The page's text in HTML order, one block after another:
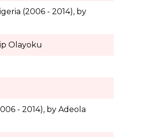
(2006 - 2014), by
Olayoku
- 2014), by Adeola